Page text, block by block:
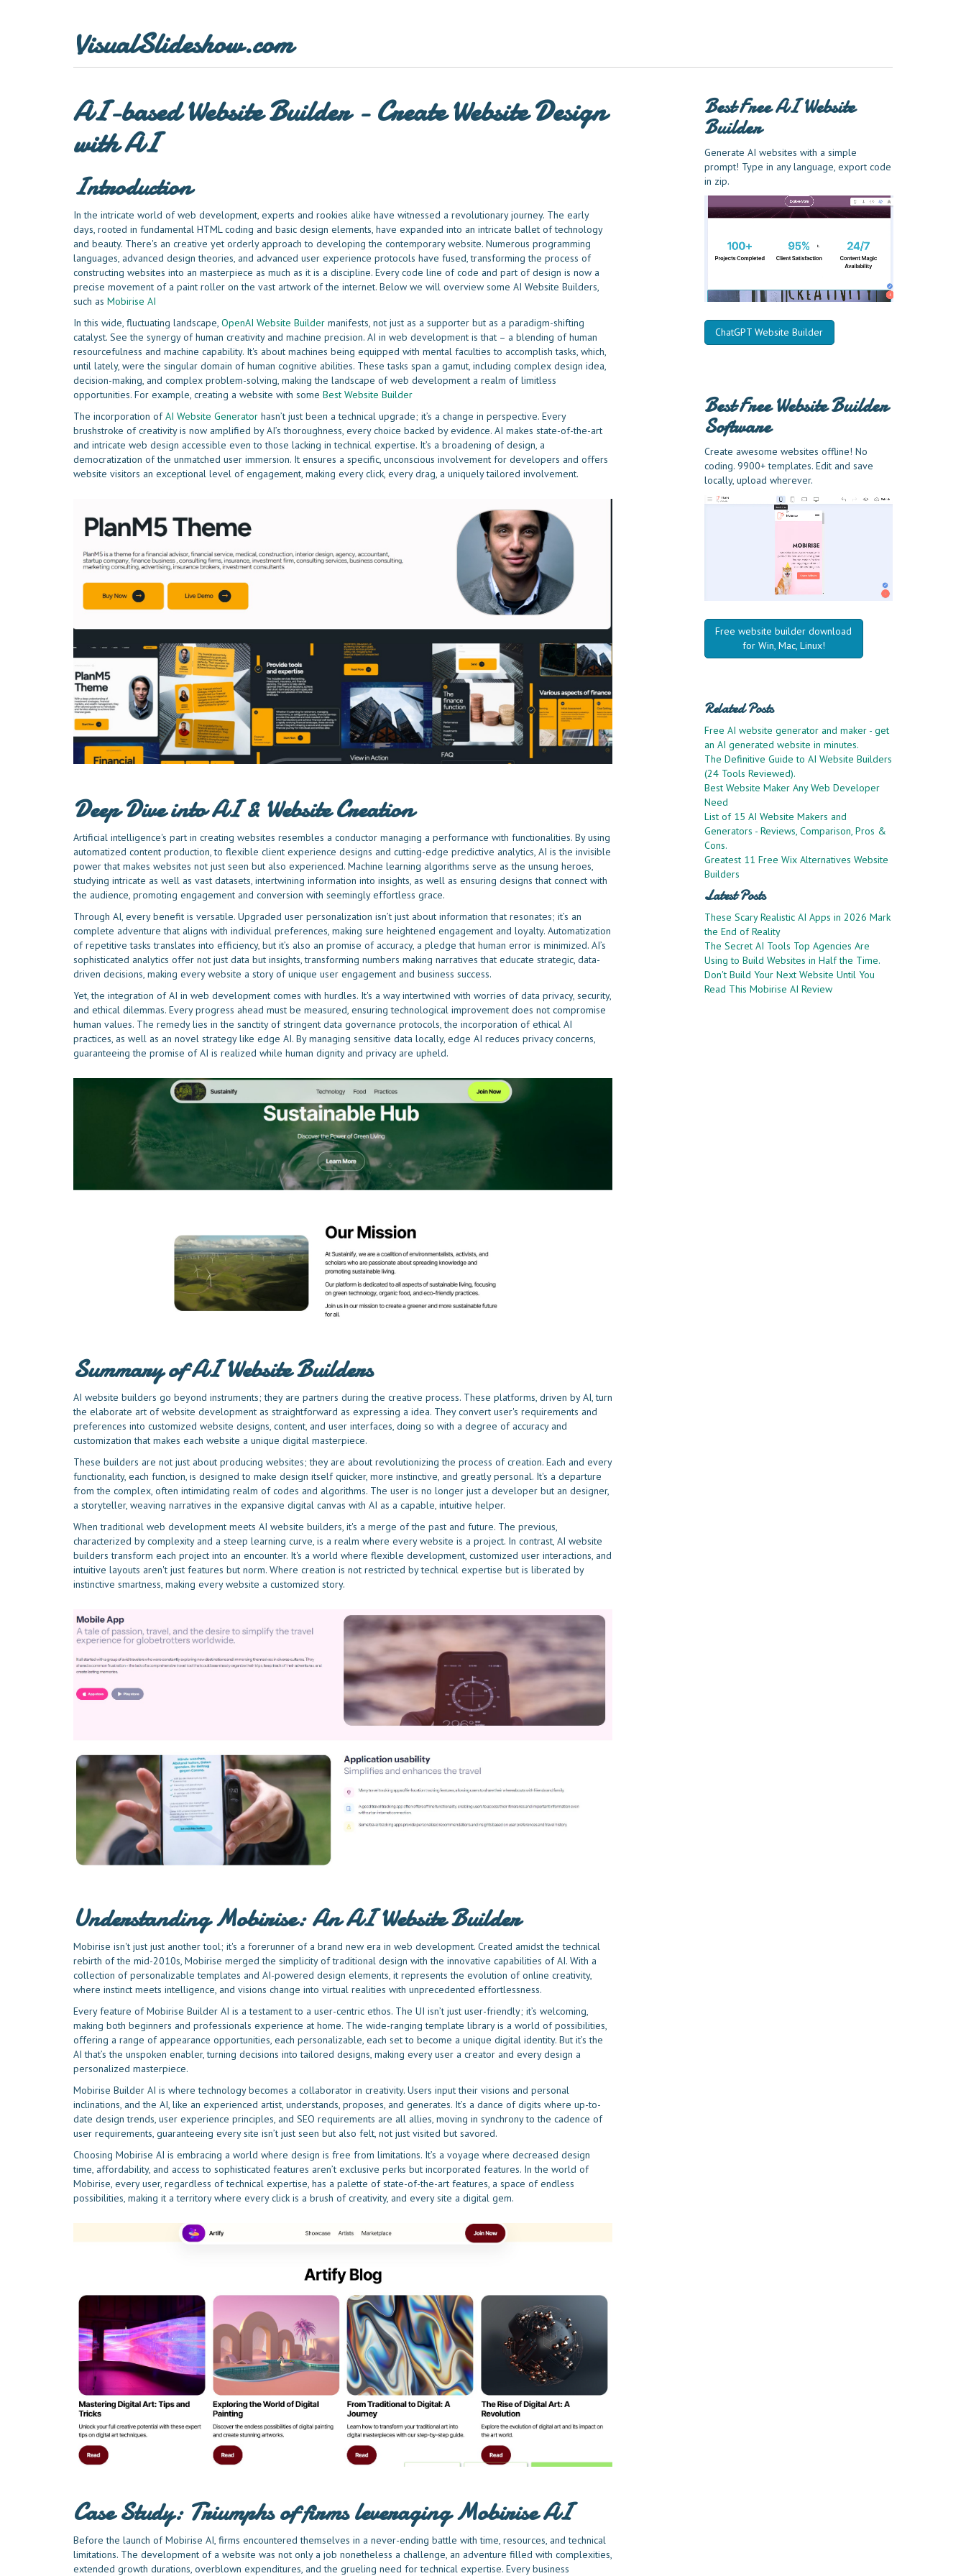
VisualSlideshow.com
AI-based Website Builder - Create Website Design
with AI
Introduction
In the intricate world of web development, experts and rookies alike have witnessed a revolutionary journey. The early
days, rooted in fundamental HTML coding and basic design elements, have expanded into an intricate ballet of technology
and beauty. There's an creative yet orderly approach to developing the contemporary website. Numerous programming
languages, advanced design theories, and advanced user experience protocols have fused, transforming the process of
constructing websites into an masterpiece as much as it is a discipline. Every code line of code and part of design is now a
precise movement of a paint roller on the vast artwork of the internet. Below we will overview some AI Website Builders,
such as Mobirise AI
In this wide, fluctuating landscape, OpenAI Website Builder manifests, not just as a supporter but as a paradigm-shifting
catalyst. See the synergy of human creativity and machine precision. AI in web development is that – a blending of human
resourcefulness and machine capability. It's about machines being equipped with mental faculties to accomplish tasks, which,
until lately, were the singular domain of human cognitive abilities. These tasks span a gamut, including complex design idea,
decision-making, and complex problem-solving, making the landscape of web development a realm of limitless
opportunities. For example, creating a website with some Best Website Builder
The incorporation ofAI Website Generator hasn’t just been a technical upgrade; it’s a change in perspective. Every
brushstroke of creativity is now amplified by AI’s thoroughness, every choice backed by evidence. AI makes state-of-the-art
and intricate web design accessible even to those lacking in technical expertise. It’s a broadening of design, a
democratization of the unmatched user immersion. It ensures a specific, unconscious involvement for developers and offers
website visitors an exceptional level of engagement, making every click, every drag, a uniquely tailored involvement.
Deep Dive into AI & Website Creation
Artificial intelligence's part in creating websites resembles a conductor managing a performance with functionalities. By using
automatized content production, to flexible client experience designs and cutting-edge predictive analytics, AI is the invisible
power that makes websites not just seen but also experienced. Machine learning algorithms serve as the unsung heroes,
studying intricate as well as vast datasets, intertwining information into insights, as well as ensuring designs that connect with
the audience, promoting engagement and conversion with seemingly effortless grace.
Through AI, every benefit is versatile. Upgraded user personalization isn’t just about information that resonates; it’s an
complete adventure that aligns with individual preferences, making sure heightened engagement and loyalty. Automatization
of repetitive tasks translates into efficiency, but it’s also an promise of accuracy, a pledge that human error is minimized. AI’s
sophisticated analytics offer not just data but insights, transforming numbers making narratives that educate strategic, data-
driven decisions, making every website a story of unique user engagement and business success.
Yet, the integration of AI in web development comes with hurdles. It's a way intertwined with worries of data privacy, security,
and ethical dilemmas. Every progress ahead must be measured, ensuring technological improvement does not compromise
human values. The remedy lies in the sanctity of stringent data governance protocols, the incorporation of ethical AI
practices, as well as an novel strategy like edge AI. By managing sensitive data locally, edge AI reduces privacy concerns,
guaranteeing the promise of AI is realized while human dignity and privacy are upheld.
Summary of AI Website Builders
AI website builders go beyond instruments; they are partners during the creative process. These platforms, driven by AI, turn
the elaborate art of website development as straightforward as expressing a idea. They convert user's requirements and
preferences into customized website designs, content, and user interfaces, doing so with a degree of accuracy and
customization that makes each website a unique digital masterpiece.
These builders are not just about producing websites; they are about revolutionizing the process of creation. Each and every
functionality, each function, is designed to make design itself quicker, more instinctive, and greatly personal. It's a departure
from the complex, often intimidating realm of codes and algorithms. The user is no longer just a developer but an designer,
a storyteller, weaving narratives in the expansive digital canvas with AI as a capable, intuitive helper.
When traditional web development meets AI website builders, it's a merge of the past and future. The previous,
characterized by complexity and a steep learning curve, is a realm where every website is a project. In contrast, AI website
builders transform each project into an encounter. It's a world where flexible development, customized user interactions, and
intuitive layouts aren't just features but norm. Where creation is not restricted by technical expertise but is liberated by
instinctive smartness, making every website a customized story.
Understanding Mobirise: An AI Website Builder
Mobirise isn't just just another tool; it's a forerunner of a brand new era in web development. Created amidst the technical
rebirth of the mid-2010s, Mobirise merged the simplicity of traditional design with the innovative capabilities of AI. With a
collection of personalizable templates and AI-powered design elements, it represents the evolution of online creativity,
where instinct meets intelligence, and visions change into virtual realities with unprecedented effortlessness.
Every feature of Mobirise Builder AI is a testament to a user-centric ethos. The UI isn’t just user-friendly; it’s welcoming,
making both beginners and professionals experience at home. The wide-ranging template library is a world of possibilities,
offering a range of appearance opportunities, each personalizable, each set to become a unique digital identity. But it’s the
AI that’s the unspoken enabler, turning decisions into tailored designs, making every user a creator and every design a
personalized masterpiece.
Mobirise Builder AI is where technology becomes a collaborator in creativity. Users input their visions and personal
inclinations, and the AI, like an experienced artist, understands, proposes, and generates. It’s a dance of digits where up-to-
date design trends, user experience principles, and SEO requirements are all allies, moving in synchrony to the cadence of
user requirements, guaranteeing every site isn’t just seen but also felt, not just visited but savored.
Choosing Mobirise AI is embracing a world where design is free from limitations. It’s a voyage where decreased design
time, affordability, and access to sophisticated features aren’t exclusive perks but incorporated features. In the world of
Mobirise, every user, regardless of technical expertise, has a palette of state-of-the-art features, a space of endless
possibilities, making it a territory where every click is a brush of creativity, and every site a digital gem.
Case Study: Triumphs of firms leveraging Mobirise AI
Before the launch of Mobirise AI, firms encountered themselves in a never-ending battle with time, resources, and technical
limitations. The development of a website was not only a job nonetheless a challenge, an adventure filled with complexities,
extended growth durations, overblown expenditures, and the grueling need for technical expertise. Every business
Best FreeAI Website
Builder
Generate AI websites with a simple
prompt! Type in any language, export code
in zip.
ChatGPT Website Builder
Best FreeWebsite Builder
Software
Create awesome websites offline! No
coding. 9900+ templates. Edit and save
locally, upload wherever.
Free website builder download
for Win, Mac, Linux!
Related Posts
Free AI website generator and maker - get
an AI generated website in minutes.
The Definitive Guide to AI Website Builders
(24 Tools Reviewed).
Best Website Maker Any Web Developer
Need
List of 15 AI Website Makers and
Generators - Reviews, Comparison, Pros &
Cons.
Greatest 11 Free Wix Alternatives Website
Builders
Latest Posts
These Scary Realistic AI Apps in 2026 Mark
the End of Reality
The Secret AI Tools Top Agencies Are
Using to Build Websites in Half the Time.
Don't Build Your Next Website Until You
Read This Mobirise AI Review